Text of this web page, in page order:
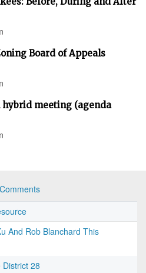
Board of Appeals
meeting (agenda
And Rob Blanchard This
28